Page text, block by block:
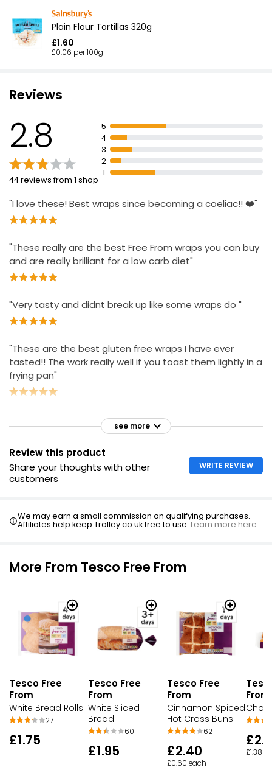
Plain Flour Tortillas 320g
£1.60
£0.06 per 100g
Reviews
2.8
44 reviews from 1 shop
5
4
3
2
1
"I love these! Best wraps since becoming a coeliac!! ❤️"
"These really are the best Free From wraps you can buy
and are really brilliant for a low carb diet"
"Very tasty and didnt break up like some wraps do "
"These are the best gluten free wraps I have ever
tasted!! The work really well if you toast them lightly in a
frying pan"
see more
Review this product
Share your thoughts with other
customers
WRITE REVIEW
We may earn a small commission on qualifying purchases.
Affiliates help keep Trolley.co.uk free to use.Learn more here.
More From Tesco Free From
Tesco Free
From
White Bread Rolls
27
£1.75
Tesco Free
From
White Sliced
Bread
60
£1.95
Tesco Free
From
Cinnamon Spiced
Hot Cross Buns
62
£2.40
£0.60 each
From
£1.38